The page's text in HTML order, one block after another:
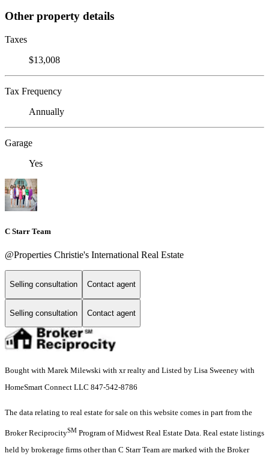
Other property details
Taxes
$13,008
Tax Frequency
Annually
Garage
Yes
C Starr Team
@Properties Christie's International Real Estate
Selling consultation Contact agent
Selling consultation Contact agent
Bought with Marek Milewski with xr realty and Listed by Lisa Sweeney with
HomeSmart Connect LLC 847-542-8786
The data relating to real estate for sale on this website comes in part from the
Broker ReciprocitySM Program of Midwest Real Estate Data. Real estate listings
held by brokerage firms other than C Starr Team are marked with the Broker